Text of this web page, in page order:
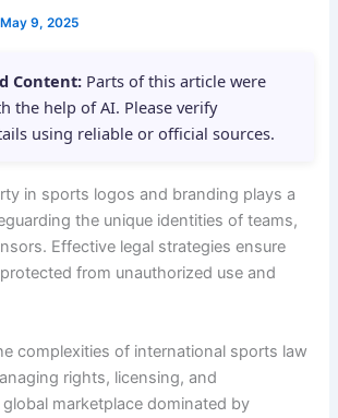
May 9, 2025
Content: Parts of this article were
the help of AI. Please verify
using reliable or official sources.
in sports logos and branding plays a
the unique identities of teams,
Effective legal strategies ensure
from unauthorized use and
complexities of international sports law
rights, licensing, and
marketplace dominated by